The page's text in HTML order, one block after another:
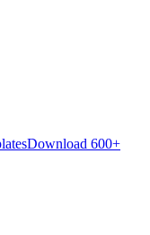
Download 600+